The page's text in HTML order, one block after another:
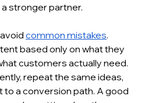
stronger partner.
common mistakes.
based only on what they
customers actually need.
repeat the same ideas,
a conversion path. A good